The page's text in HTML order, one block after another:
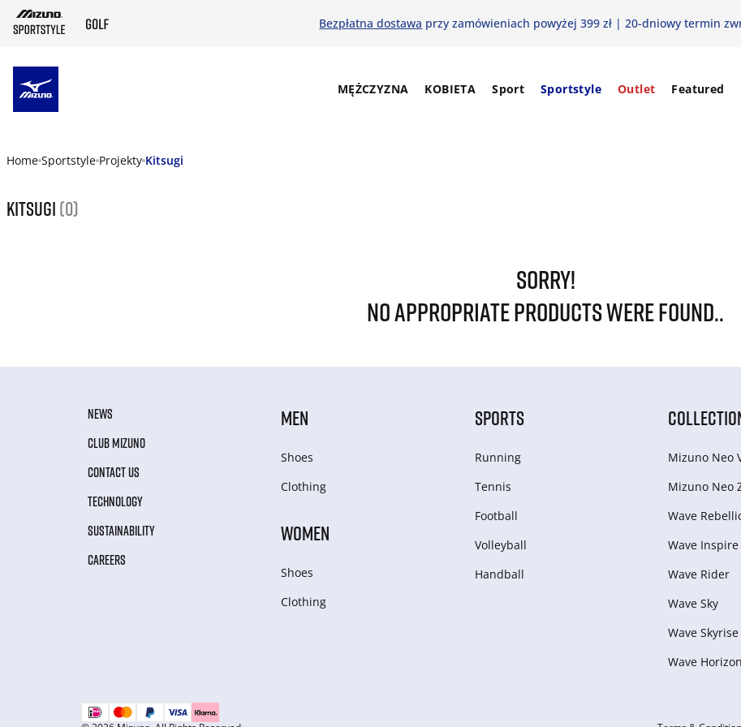
Bezpłatna dostawa przy zamówieniach powyżej 399 zł | 20-dniowy termin
MĘŻCZYZNA KOBIETA Sport Sportstyle Outlet Featured
Home Sportstyle Projekty Kitsugi
Kitsugi (0)
SORRY!
NO APPROPRIATE PRODUCTS WERE FOUND..
NEWS
CLUB MIZUNO
CONTACT US
TECHNOLOGY
SUSTAINABILITY
CAREERS
MEN
Shoes
Clothing
WOMEN
Shoes
Clothing
SPORTS
Running
Tennis
Football
Volleyball
Handball
Mizuno Neo
Mizuno Neo
Wave
Wave Inspire
Wave Rider
Wave Sky
Wave Skyrise
Wave Horizon